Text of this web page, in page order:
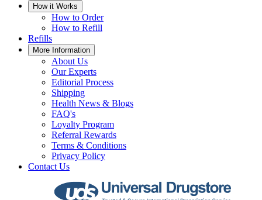
How it Works
How to Order
How to Refill
Refills
More Information
About Us
Our Experts
Editorial Process
Shipping
Health News & Blogs
FAQ's
Loyalty Program
Referral Rewards
Terms & Conditions
Privacy Policy
Contact Us